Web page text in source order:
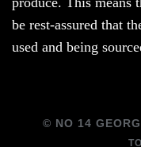
be rest-assured that
used and being
© NO 14